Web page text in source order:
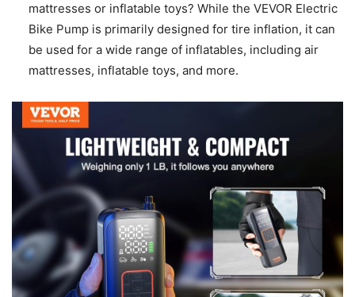
mattresses or inflatable toys? While the VEVOR Electric
Bike Pump is primarily designed for tire inflation, it can
be used for a wide range of inflatables, including air
mattresses, inflatable toys, and more.